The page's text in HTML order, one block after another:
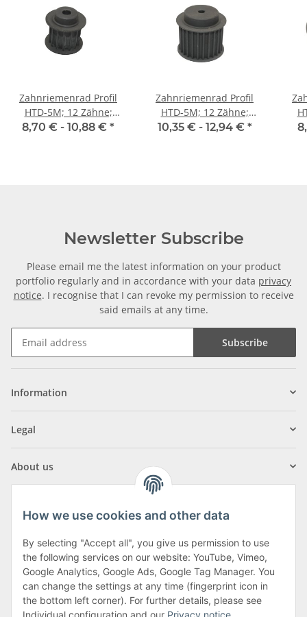
Zahnriemenrad Profil
HTD-5M; 12 Zähne;
Riemenbreite 15 mm
8,70 € - 10,88 € *
Zahnriemenrad Profil
HTD-5M; 12 Zähne;
Riemenbreite 25 mm
10,35 € - 12,94 € *
Newsletter Subscribe
Please email me the latest information on your product
portfolio regularly and in accordance with your data privacy
notice. I recognise that I can revoke my permission to receive
said emails at any time.
Subscribe
Information
Legal
About us
Klagenfurter Street 29
9556 Liebenfels
Monday to Thursday: 8am to 4:30pm
Friday: 8 to 12 o'clock
How we use cookies and other data
By selecting "Accept all", you give us permission to use
the following services on our website: YouTube, Vimeo,
Google Analytics, Google Ads, Google Tag Manager. You
can change the settings at any time (fingerprint icon in
the bottom left corner). For further details, please see